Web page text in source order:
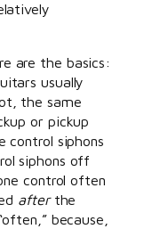
are the basics:
usually
the same
or pickup
control siphons
siphons off
control often
afterthe
because,